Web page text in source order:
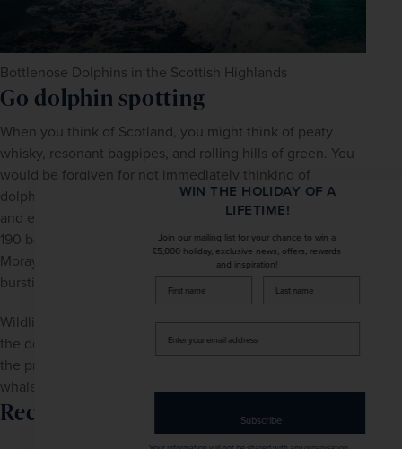
Bottlenose Dolphins in the Scottish Highlands
Go dolphin spotting
When you think of Scotland, you might think of peaty
whisky, resonant bagpipes, and rolling hills of green. You
would be forgiven for not immediately thinking of
dolphins. The Moray Firth - a triangular inlet to the north
and east of Inverness - is renowned for its population of
190 bottlenose dolphins. Take a cruise around the inner
Moray Firth to catch one of these magical creatures
bursting over the surface of the North Sea.
Wildlife enthusiasts will absolutely love this area because
the dolphins are rarely alone. The boat trip will give you
the precious opportunity to spot other wildlife including
whales, seals, otters and ospreys.
Recommend tour
WIN THE HOLIDAY OF A
LIFETIME!
Join our mailing list for your chance to win a
£5,000 holiday, exclusive news, offers, rewards
and inspiration!
firstName LastName
Subscribe